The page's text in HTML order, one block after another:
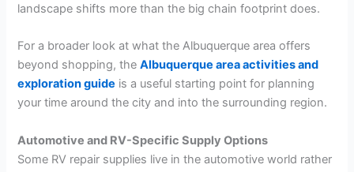
landscape shifts more than the big chain footprint does.
For a broader look at what the Albuquerque area offers
beyond shopping, theAlbuquerque area activities and
exploration guide is a useful starting point for planning
your time around the city and into the surrounding region.
Automotive and RV-Specific Supply Options
Some RV repair supplies live in the automotive world rather